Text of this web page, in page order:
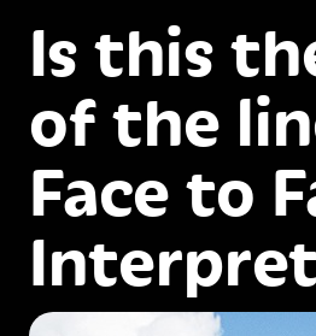
Is this
of the
Face to